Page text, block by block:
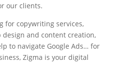
our clients.
for copywriting services,
and content creation,
to navigate Google Ads… for
Zigma is your digital